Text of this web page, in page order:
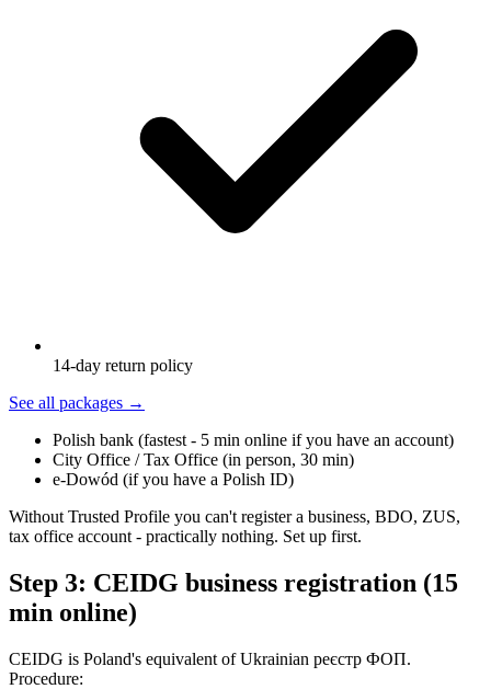
14-day return policy
See all packages →
Polish bank (fastest - 5 min online if you have an account)
City Office / Tax Office (in person, 30 min)
e-Dowód (if you have a Polish ID)
Without Trusted Profile you can't register a business, BDO, ZUS,
tax office account - practically nothing. Set up first.
Step 3: CEIDG business registration (15
min online)
CEIDG is Poland's equivalent of Ukrainian реєстр ФОП.
Procedure: